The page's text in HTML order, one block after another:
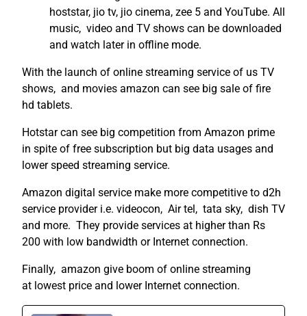
hoststar, jio tv, jio cinema, zee 5 and YouTube. All
music, video and TV shows can be downloaded
and watch later in offline mode.
With the launch of online streaming service of us TV
shows, and movies amazon can see big sale of fire
hd tablets.
Hotstar can see big competition from Amazon prime
in spite of free subscription but big data usages and
lower speed streaming service.
Amazon digital service make more competitive to d2h
service provider i.e. videocon, Air tel, tata sky, dish TV
and more. They provide services at higher than Rs
200 with low bandwidth or Internet connection.
Finally, amazon give boom of online streaming
at lowest price and lower Internet connection.